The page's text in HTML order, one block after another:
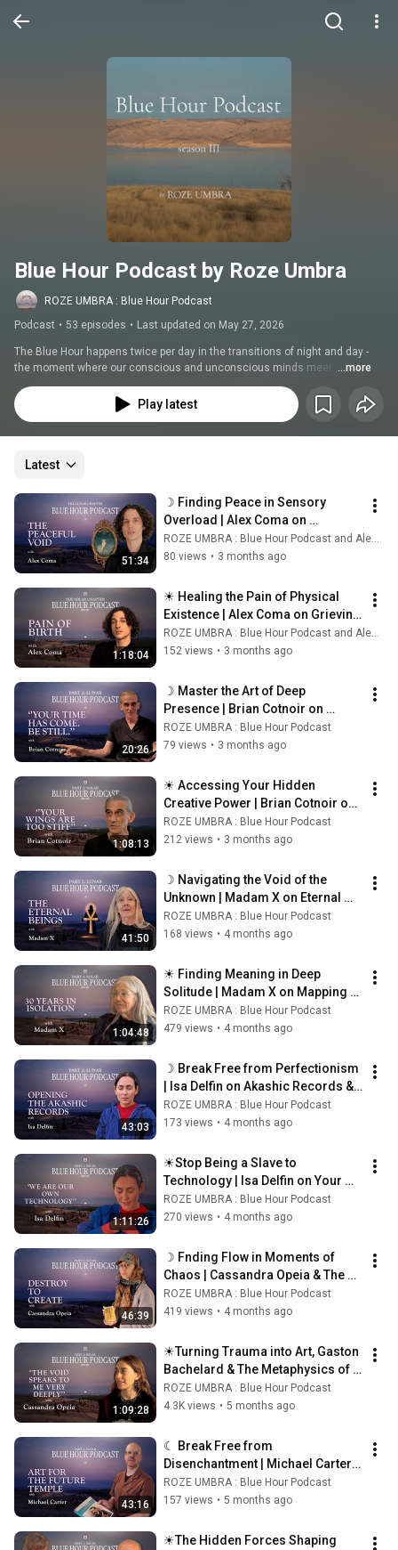
Blue Hour Podcast by Roze Umbra
ROZE UMBRA : Blue Hour Podcast
Podcast • 53 episodes • Last updated on May 27, 2026
The Blue Hour happens twice per day in the transitions of night and day -
the moment where our conscious and unconscious minds meet. ...more
Play latest
Latest
51:34
☽ Finding Peace in Sensory
Overload | Alex Coma on
Surrendering the Self & The
Sacred Shin ☾
ROZE UMBRA : Blue Hour Podcast and Alex Coma's World
80 views • 3 months ago
1:18:04
☀ Healing the Pain of Physical
Existence | Alex Coma on Grieving
Birth & Coding the Unconscious ☀
ROZE UMBRA : Blue Hour Podcast and Alex Coma's World
152 views • 3 months ago
20:26
☽ Master the Art of Deep
Presence | Brian Cotnoir on
Ancient Mind Practices ☾
ROZE UMBRA : Blue Hour Podcast
79 views • 3 months ago
1:08:13
☀ Accessing Your Hidden
Creative Power | Brian Cotnoir on
Alchemy and Attention☀
ROZE UMBRA : Blue Hour Podcast
212 views • 3 months ago
41:50
☽ Navigating the Void of the
Unknown | Madam X on Eternal
Beings and Spiritual Descent ☾
ROZE UMBRA : Blue Hour Podcast
168 views • 4 months ago
1:04:48
☀ Finding Meaning in Deep
Solitude | Madam X on Mapping
the Spiral Universe ☀
ROZE UMBRA : Blue Hour Podcast
479 views • 4 months ago
43:03
☽ Break Free from Perfectionism
| Isa Delfin on Akashic Records &
Joy  ☾
ROZE UMBRA : Blue Hour Podcast
173 views • 4 months ago
1:11:26
☀Stop Being a Slave to
Technology | Isa Delfin on Your
Innate Spiritual Power ☀
ROZE UMBRA : Blue Hour Podcast
270 views • 4 months ago
46:39
☽ Fnding Flow in Moments of
Chaos | Cassandra Opeia & The
Alchemy of Strife ☾
ROZE UMBRA : Blue Hour Podcast
419 views • 4 months ago
1:09:28
☀Turning Trauma into Art, Gaston
Bachelard & The Metaphysics of
Magical Realism | Cassandra
Opeia ☀
ROZE UMBRA : Blue Hour Podcast
4.3K views • 5 months ago
43:16
☾ Break Free from
Disenchantment | Michael Carter
on Science, Religion & Hilma Af
Klimt ☾
ROZE UMBRA : Blue Hour Podcast
157 views • 5 months ago
☀The Hidden Forces Shaping